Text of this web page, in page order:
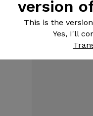
version
This is the version
Yes, I'll